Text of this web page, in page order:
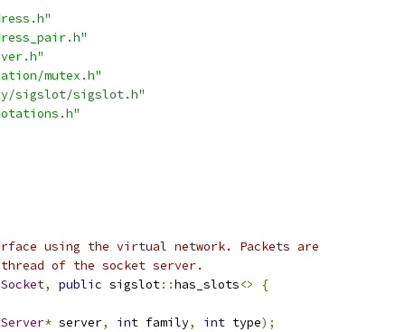
mutex.h"
sigslot/sigslot.h"
using the virtual network. Packets are
of the socket server.
Socket, public sigslot::has_slots<>
{
* server, int family, int type);